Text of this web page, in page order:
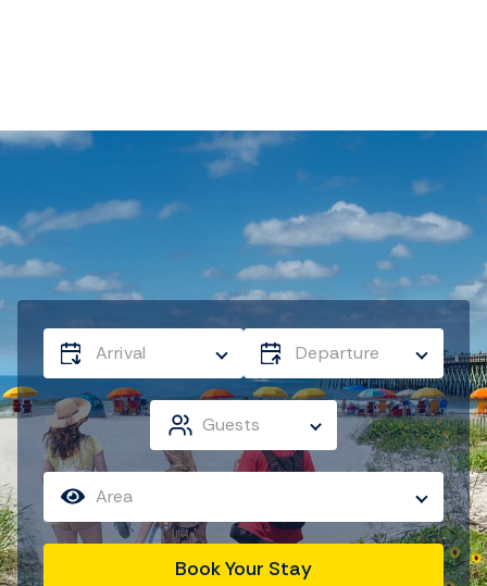
Arrival Departure
Guests
Area
Book Your Stay